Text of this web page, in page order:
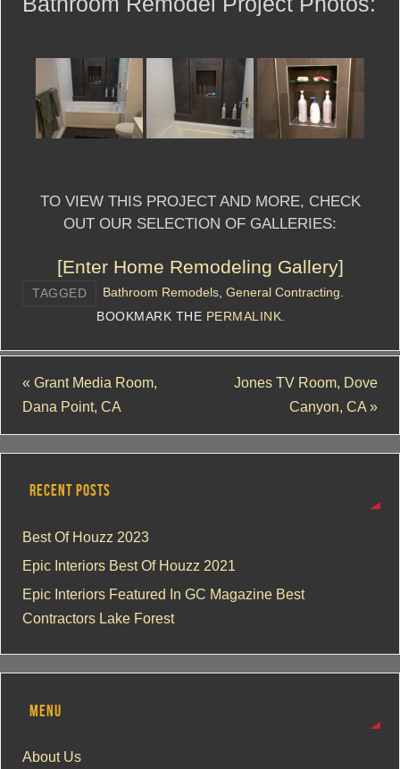
TO VIEW THIS PROJECT AND MORE, CHECK
OUT OUR SELECTION OF GALLERIES:
[Enter Home Remodeling Gallery]
TAGGED Bathroom Remodels ,General Contracting
BOOKMARK THE PERMALINK
« Grant Media Room,
Dana Point, CA
Jones TV Room, Dove
Canyon, CA »
RECENT POSTS
Best Of Houzz 2023
Epic Interiors Best Of Houzz 2021
Epic Interiors Featured In GC Magazine Best
Contractors Lake Forest
MENU
About Us